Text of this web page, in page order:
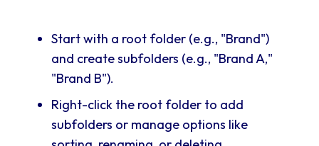
Start with a root folder (e.g., "Brand")
and create subfolders (e.g., "Brand A,"
"Brand B").
Right-click the root folder to add
subfolders or manage options like